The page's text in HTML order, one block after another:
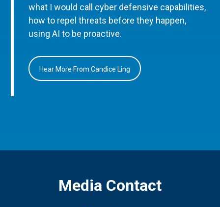
what I would call cyber defensive capabilities,
how to repel threats before they happen,
using AI to be proactive.
Hear More From Candice Ling
Media Contact